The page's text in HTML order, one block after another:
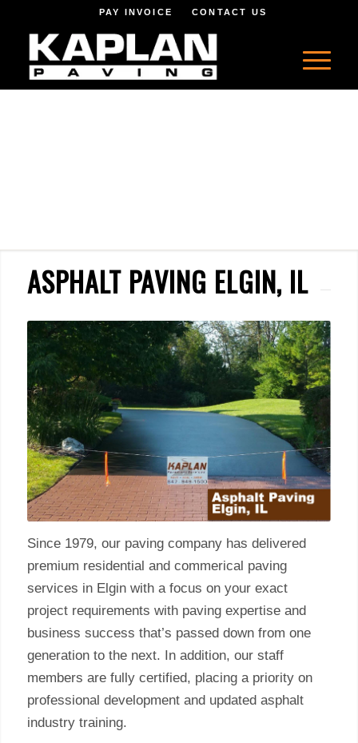
PAY INVOICE CONTACT US
ASPHALT PAVING ELGIN, IL
Since 1979, our paving company has delivered
premium residential and commerical paving
services in Elgin with a focus on your exact
project requirements with paving expertise and
business success that’s passed down from one
generation to the next. In addition, our staff
members are fully certified, placing a priority on
professional development and updated asphalt
industry training.